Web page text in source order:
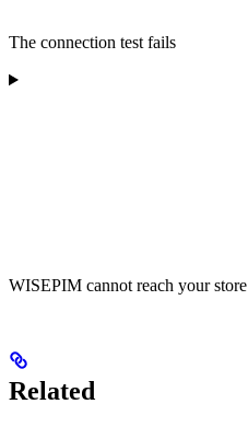
The connection test fails
WISEPIM cannot reach your store
Related